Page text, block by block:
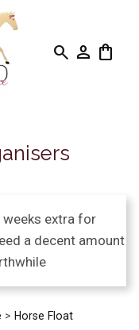
search person shopping_bag
weeks extra for
a decent amount
> Horse Float